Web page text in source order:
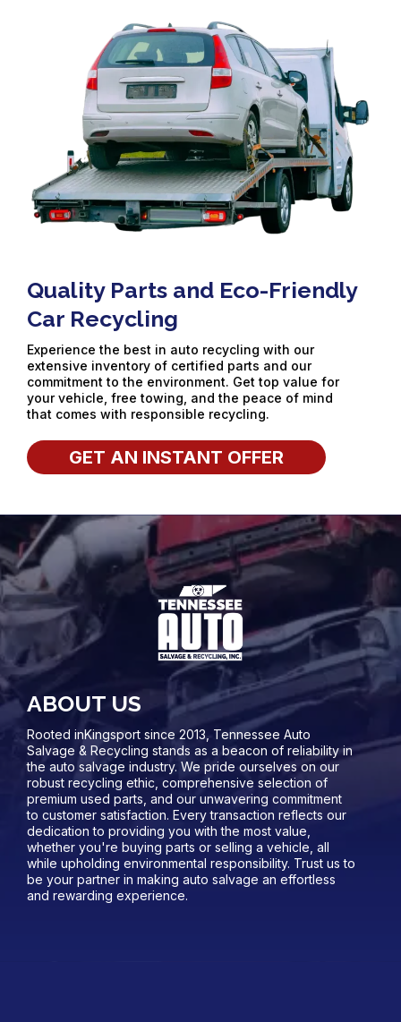
Quality Parts and Eco-Friendly
Car Recycling
Experience the best in auto recycling with our
extensive inventory of certified parts and our
commitment to the environment. Get top value for
your vehicle, free towing, and the peace of mind
that comes with responsible recycling.
GET AN INSTANT OFFER
ABOUT US
Rooted inKingsport since 2013, Tennessee Auto
Salvage & Recycling stands as a beacon of reliability in
the auto salvage industry. We pride ourselves on our
robust recycling ethic, comprehensive selection of
premium used parts, and our unwavering commitment
to customer satisfaction. Every transaction reflects our
dedication to providing you with the most value,
whether you're buying parts or selling a vehicle, all
while upholding environmental responsibility. Trust us to
be your partner in making auto salvage an effortless
and rewarding experience.